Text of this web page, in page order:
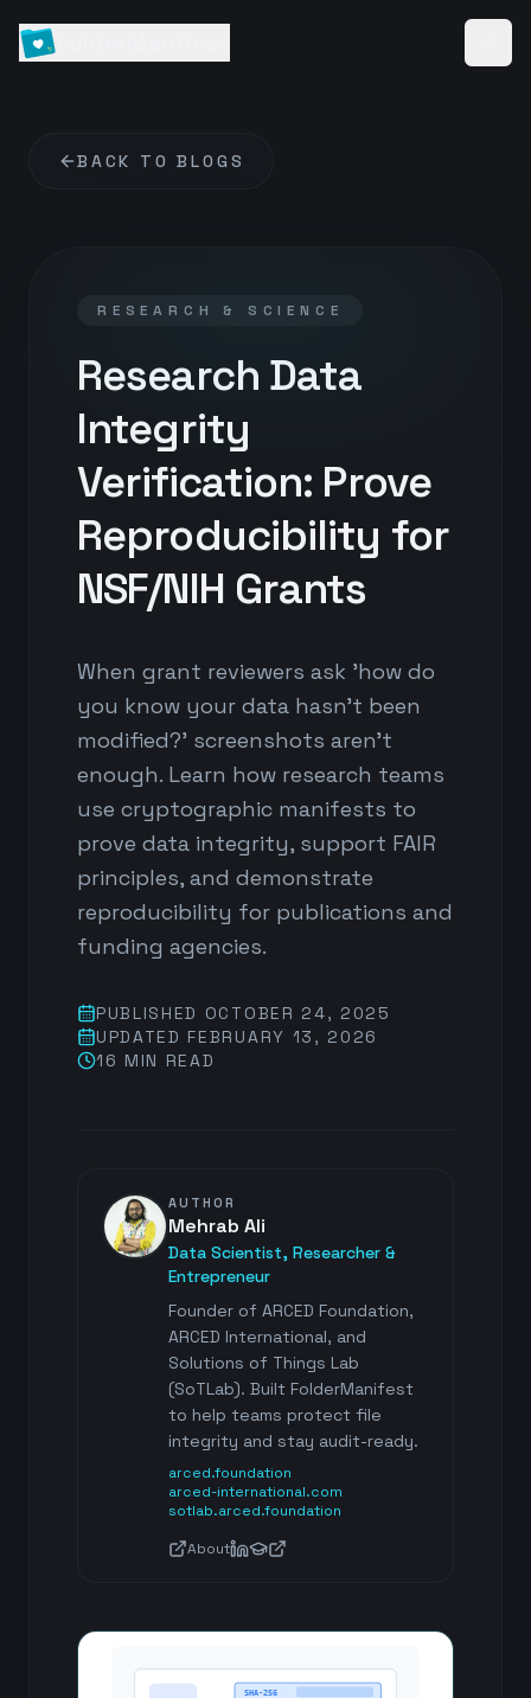
BACK TO BLOGS
RESEARCH & SCIENCE
Research Data
Integrity
Verification: Prove
Reproducibility for
NSF/NIH Grants
When grant reviewers ask 'how do
you know your data hasn't been
modified?' screenshots aren't
enough. Learn how research teams
use cryptographic manifests to
prove data integrity, support FAIR
principles, and demonstrate
reproducibility for publications and
funding agencies.
PUBLISHED OCTOBER 24, 2025
UPDATED FEBRUARY 13, 2026
16 MIN READ
AUTHOR
Mehrab Ali
Data Scientist, Researcher &
Entrepreneur
Founder of ARCED Foundation,
ARCED International, and
Solutions of Things Lab
(SoTLab). Built FolderManifest
to help teams protect file
integrity and stay audit-ready.
arced.foundation
arced-international.com
sotlab.arced.foundation
About
SHA-256